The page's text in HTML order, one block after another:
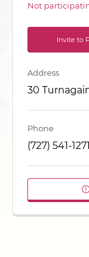
Not
Invite to
Address
30
Phone
(727) 541-1271